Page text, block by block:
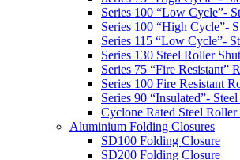
Series 100 “Low Cycle”-
Series 100 “High Cycle”-
Series 115 “Low Cycle”-
Series 130 Steel Roller
Series 75 “Fire Resistant”
Series 100 Fire Resistant
Series 90 “Insulated”-
Cyclone Rated Steel Roller
Aluminium Folding Closures
SD100 Folding Closure
SD200 Folding Closure